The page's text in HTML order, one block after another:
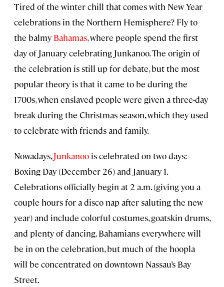
Tired of the winter chill that comes with New Year
celebrations in the Northern Hemisphere? Fly to
the balmy Bahamas, where people spend the first
day of January celebrating Junkanoo. The origin of
the celebration is still up for debate, but the most
popular theory is that it came to be during the
1700s, when enslaved people were given a three-day
break during the Christmas season, which they used
to celebrate with friends and family.
Nowadays,Junkanoo is celebrated on two days:
Boxing Day (December 26) and January 1.
Celebrations officially begin at 2 a.m. (giving you a
couple hours for a disco nap after saluting the new
year) and include colorful costumes, goatskin drums,
and plenty of dancing. Bahamians everywhere will
be in on the celebration, but much of the hoopla
will be concentrated on downtown Nassau’s Bay
Street.